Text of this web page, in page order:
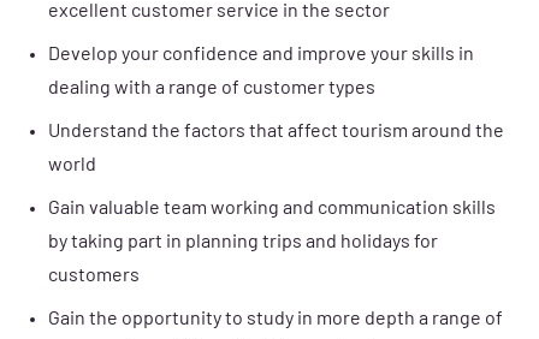
excellent customer service in the sector
Develop your confidence and improve your skills in
dealing with a range of customer types
Understand the factors that affect tourism around the
world
Gain valuable team working and communication skills
by taking part in planning trips and holidays for
customers
Gain the opportunity to study in more depth a range of